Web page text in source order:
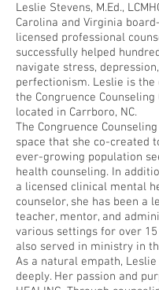
Leslie Stevens, M.Ed.,
Carolina and Virginia
licensed professional
successfully helped
navigate stress,
perfectionism. Leslie is the
the Congruence Counseling
located in Carrboro, NC.
The Congruence
space that she co-created
ever-growing population
health counseling. In
a licensed clinical mental
counselor, she has been a
teacher, mentor, and
various settings for over 15
also served in ministry in
As a natural empath,
deeply. Her passion and